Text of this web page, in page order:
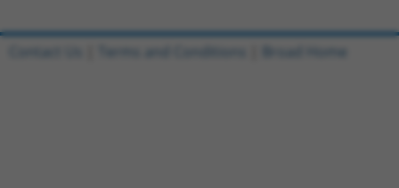
Contact Us Terms and Conditions Broad Home